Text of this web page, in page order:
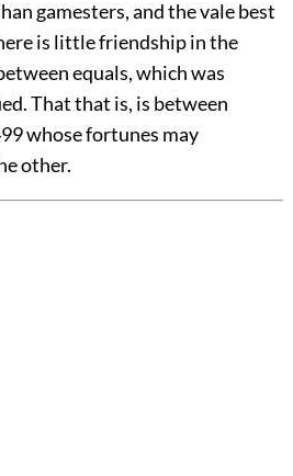
gamesters, and the vale best
is little friendship in the
equals, which was
That that is, is between
whose fortunes may
other.